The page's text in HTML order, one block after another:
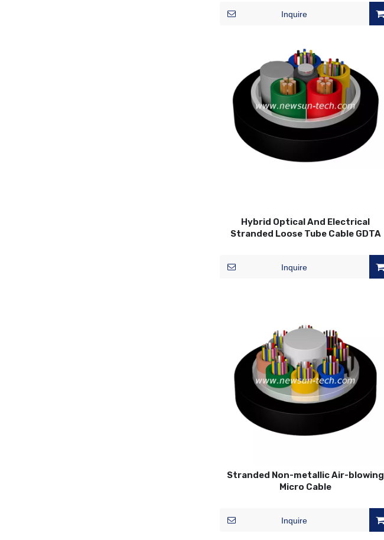
Inquire
Hybrid Optical And Electrical
Stranded Loose Tube Cable GDTA
Inquire
Stranded Non-metallic Air-blowing
Micro Cable
Inquire